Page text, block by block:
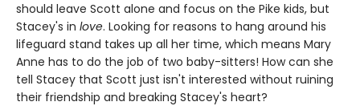
should leave Scott alone and focus on the Pike kids, but
Stacey's in love. Looking for reasons to hang around his
lifeguard stand takes up all her time, which means Mary
Anne has to do the job of two baby-sitters! How can she
tell Stacey that Scott just isn't interested without ruining
their friendship and breaking Stacey's heart?